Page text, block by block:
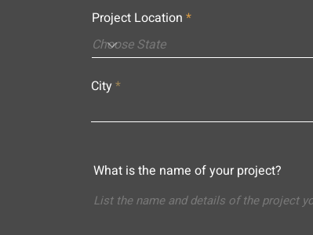
Project Location
City
What is the name of your project?